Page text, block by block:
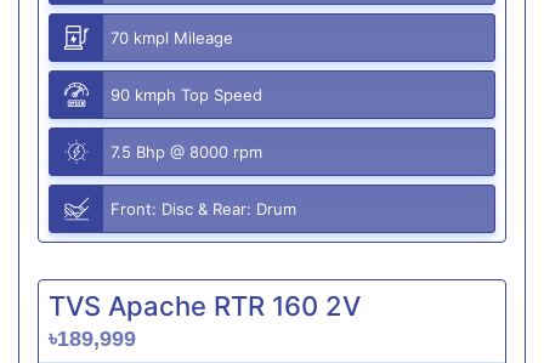
70 kmpl Mileage
90 kmph Top Speed
7.5 Bhp @ 8000 rpm
Front: Disc & Rear: Drum
TVS Apache RTR 160 2V
৳189,999